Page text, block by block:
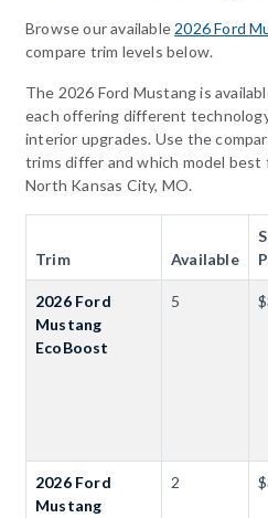
Browse our available 2026 Ford
compare trim levels below.
The 2026 Ford Mustang is
each offering different
interior upgrades. Use the
trims differ and which model
North Kansas City, MO.
Trim Available
2026 Ford
Mustang
EcoBoost
5
2026 Ford
Mustang
2